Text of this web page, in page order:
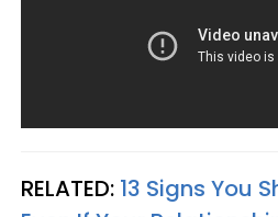
RELATED: 13 Signs You